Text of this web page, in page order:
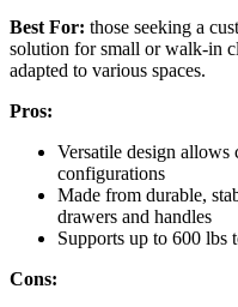
Best For: those seeking a
solution for small or walk-in
adapted to various spaces.
Pros:
Versatile design
configurations
Made from durable,
drawers and handles
Supports up to 600 lbs
Cons: